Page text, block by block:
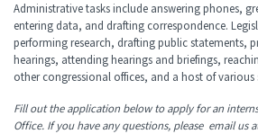
Administrative tasks include answering phones,
entering data, and drafting correspondence.
performing research, drafting public statements,
hearings, attending hearings and briefings,
other congressional offices, and a host of various
Fill out the application below to apply for an
Office. If you have any questions, please email us